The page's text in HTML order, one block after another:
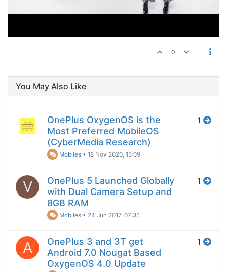
0
You May Also Like
OnePlus OxygenOS is the
Most Preferred MobileOS
(CyberMedia Research)
Mobiles •18 Nov 2020, 15:09
1
V
OnePlus 5 Launched Globally
with Dual Camera Setup and
8GB RAM
Mobiles • 24 Jun 2017, 07:35
1
A
OnePlus 3 and 3T get
Android 7.0 Nougat Based
OxygenOS 4.0 Update
1